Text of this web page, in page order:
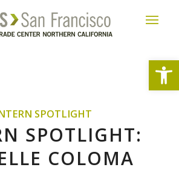
SPOTLIGHT
SPOTLIGHT:
COLOMA